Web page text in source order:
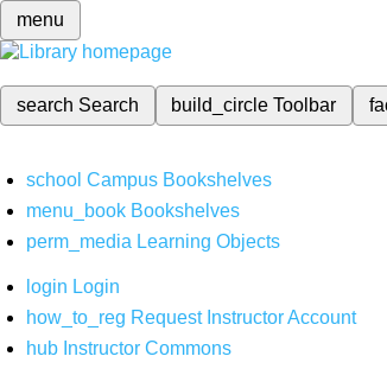
menu
search Search build_circleToolbar
school Campus Bookshelves
menu_book Bookshelves
perm_media Learning Objects
login Login
how_to_reg Request Instructor Account
hub Instructor Commons